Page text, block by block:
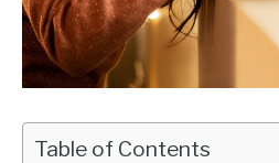
Table of Contents